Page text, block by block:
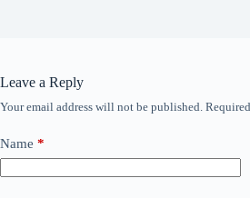
Leave a Reply
Your email address will not be published.
Name *